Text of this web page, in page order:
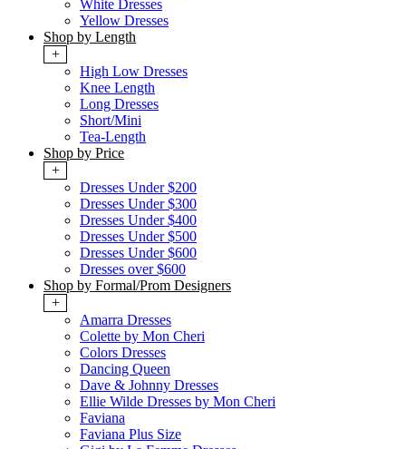
White Dresses
Yellow Dresses
Shop by Length
+
High Low Dresses
Knee Length
Long Dresses
Short/Mini
Tea-Length
Shop by Price
+
Dresses Under $200
Dresses Under $300
Dresses Under $400
Dresses Under $500
Dresses Under $600
Dresses over $600
Shop by Formal/Prom Designers
+
Amarra Dresses
Colette by Mon Cheri
Colors Dresses
Dancing Queen
Dave & Johnny Dresses
Ellie Wilde Dresses by Mon Cheri
Faviana
Faviana Plus Size